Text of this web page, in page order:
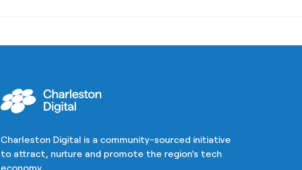
Charleston Digital is a community-sourced initiative
to attract, nurture and promote the region's tech
economy.